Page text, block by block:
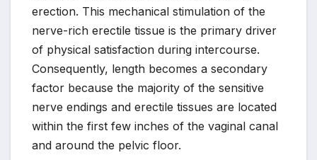
erection. This mechanical stimulation of the
nerve-rich erectile tissue is the primary driver
of physical satisfaction during intercourse.
Consequently, length becomes a secondary
factor because the majority of the sensitive
nerve endings and erectile tissues are located
within the first few inches of the vaginal canal
and around the pelvic floor.